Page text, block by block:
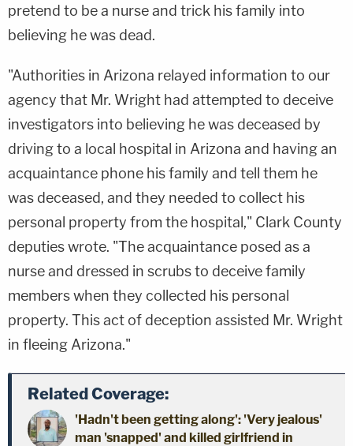
pretend to be a nurse and trick his family into
believing he was dead.
"Authorities in Arizona relayed information to our
agency that Mr. Wright had attempted to deceive
investigators into believing he was deceased by
driving to a local hospital in Arizona and having an
acquaintance phone his family and tell them he
was deceased, and they needed to collect his
personal property from the hospital," Clark County
deputies wrote. "The acquaintance posed as a
nurse and dressed in scrubs to deceive family
members when they collected his personal
property. This act of deception assisted Mr. Wright
in fleeing Arizona."
Related Coverage:
'Hadn't been getting along': 'Very jealous'
man 'snapped' and killed girlfriend in